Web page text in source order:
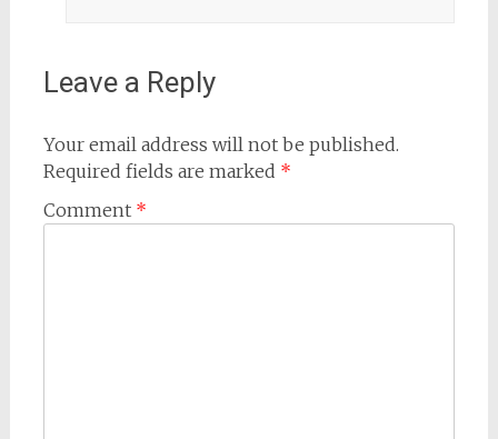
Leave a Reply
Your email address will not be published.
Required fields are marked *
Comment *